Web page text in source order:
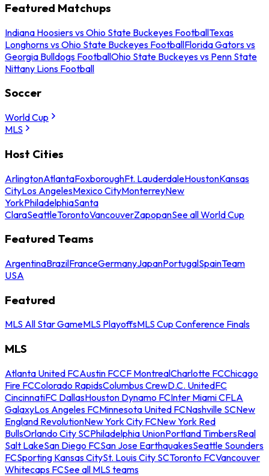
Featured Matchups
Indiana Hoosiers vs Ohio State Buckeyes FootballTexas
Longhorns vs Ohio State Buckeyes FootballFlorida Gators vs
Georgia Bulldogs FootballOhio State Buckeyes vs Penn State
Nittany Lions Football
Soccer
World Cup
MLS
Host Cities
ArlingtonAtlantaFoxboroughFt. LauderdaleHoustonKansas
CityLos AngelesMexico CityMonterreyNew
YorkPhiladelphiaSanta
ClaraSeattleTorontoVancouverZapopanSee all World Cup
Featured Teams
ArgentinaBrazilFranceGermanyJapanPortugalSpainTeam
USA
Featured
MLS All Star GameMLS PlayoffsMLS Cup Conference Finals
MLS
Atlanta United FCAustin FCCF MontrealCharlotte FCChicago
Fire FCColorado RapidsColumbus CrewD.C. UnitedFC
CincinnatiFC DallasHouston Dynamo FCInter Miami CFLA
GalaxyLos Angeles FCMinnesota United FCNashville SCNew
England RevolutionNew York City FCNew York Red
BullsOrlando City SCPhiladelphia UnionPortland TimbersReal
Salt LakeSan Diego FCSan Jose EarthquakesSeattle Sounders
FCSporting Kansas CitySt. Louis City SCToronto FCVancouver
Whitecaps FCSee all MLS teams